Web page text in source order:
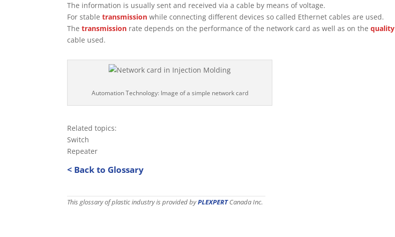
The information is usually sent and received via a cable by means of voltage.
For stabletransmission while connecting different devices so called Ethernet cables are used.
Thetransmission rate depends on the performance of the network card as well as on thequality
cable used.
Automation Technology: Image of a simple network card
Related topics:
Switch
Repeater
< Back to Glossary
This glossary of plastic industry is provided byPLEXPERTCanada Inc.